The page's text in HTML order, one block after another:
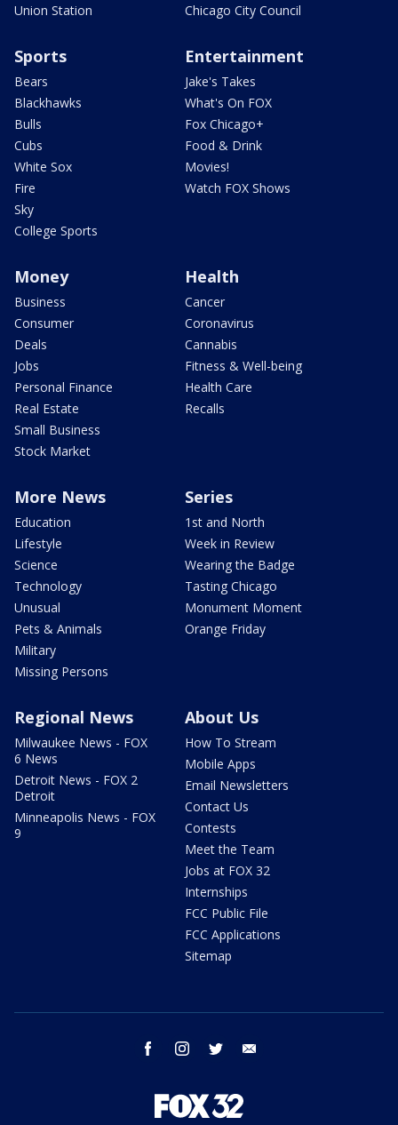
Union Station
Chicago City Council
Sports
Bears
Blackhawks
Bulls
Cubs
White Sox
Fire
Sky
College Sports
Entertainment
Jake's Takes
What's On FOX
Fox Chicago+
Food & Drink
Movies!
Watch FOX Shows
Money
Business
Consumer
Deals
Jobs
Personal Finance
Real Estate
Small Business
Stock Market
Health
Cancer
Coronavirus
Cannabis
Fitness & Well-being
Health Care
Recalls
More News
Education
Lifestyle
Science
Technology
Unusual
Pets & Animals
Military
Missing Persons
Series
1st and North
Week in Review
Wearing the Badge
Tasting Chicago
Monument Moment
Orange Friday
Regional News
Milwaukee News - FOX
6 News
Detroit News - FOX 2
Detroit
Minneapolis News - FOX
9
About Us
How To Stream
Mobile Apps
Email Newsletters
Contact Us
Contests
Meet the Team
Jobs at FOX 32
Internships
FCC Public File
FCC Applications
Sitemap
facebook instagram twitter